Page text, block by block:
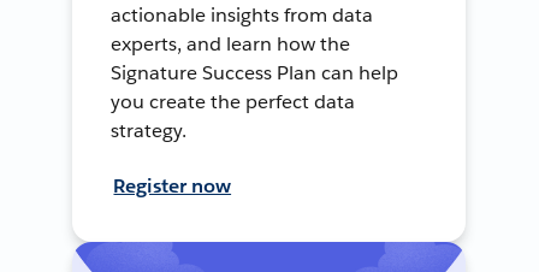
actionable insights from data
experts, and learn how the
Signature Success Plan can help
you create the perfect data
strategy.
Register now